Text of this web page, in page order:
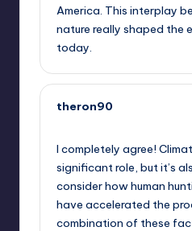
America. This interplay
nature really shaped the
today.
theron90
I completely agree!
significant role, but it’s
consider how human
have accelerated the
combination of these